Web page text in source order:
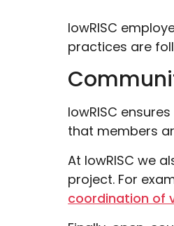
lowRISC
practices are
lowRISC
that members
At lowRISC we
project. For
coordination of